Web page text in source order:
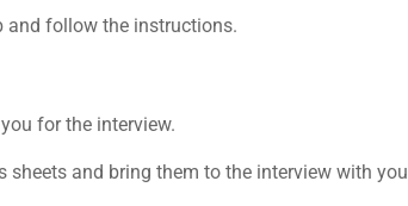
and follow the instructions.
for the interview.
sheets and bring them to the interview with